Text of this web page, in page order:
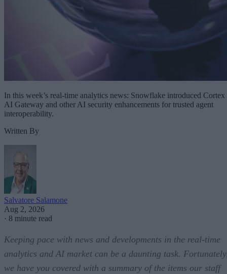
In this week’s real-time analytics news: Snowflake introduced Cortex
AI Gateway and other AI security enhancements for trusted agent
interoperability.
Written By
Salvatore Salamone
Aug 2, 2026
· 8 minute read
Keeping pace with news and developments in the real-time
analytics and AI market can be a daunting task.
we have you covered with a summary of the items our staff